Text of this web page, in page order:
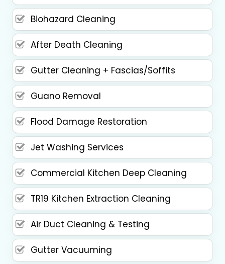
Biohazard Cleaning
After Death Cleaning
Gutter Cleaning + Fascias/Soffits
Guano Removal
Flood Damage Restoration
Jet Washing Services
Commercial Kitchen Deep Cleaning
TR19 Kitchen Extraction Cleaning
Air Duct Cleaning & Testing
Gutter Vacuuming